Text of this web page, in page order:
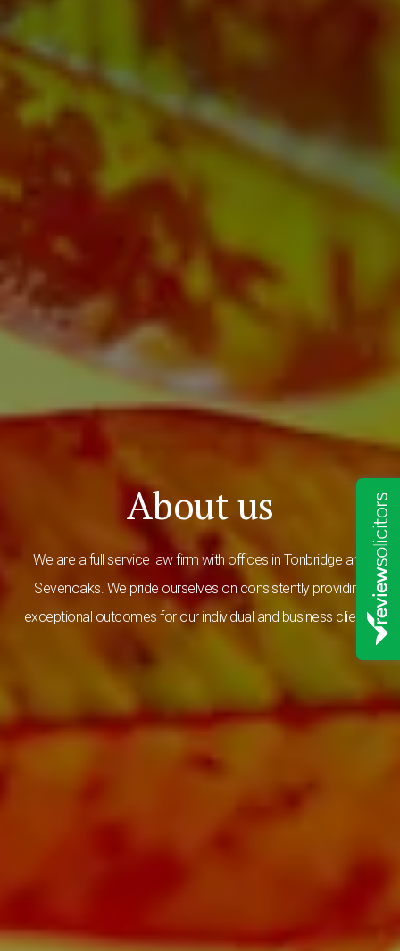
About us
We are a full service law firm with offices in Tonbridge and
Sevenoaks. We pride ourselves on consistently providing
exceptional outcomes for our individual and business clients.